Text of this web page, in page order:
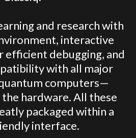
and research with
interactive
efficient debugging, and
with all major
computers—
hardware. All these
packaged within a
interface.